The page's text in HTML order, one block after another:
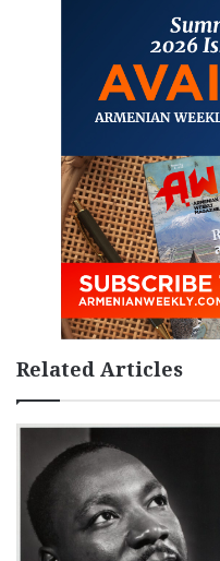
Related Articles